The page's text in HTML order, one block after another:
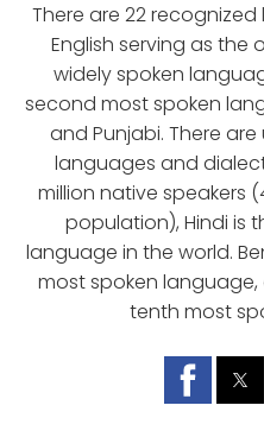
There are 22
English serving as the
widely spoken
second most spoken
and Punjabi. There
languages and
million native speakers
population), Hindi is
language in the world.
most spoken language,
tenth most